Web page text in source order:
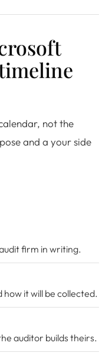
not the
and a your side
firm in writing.
how it will be collected.
auditor builds theirs.